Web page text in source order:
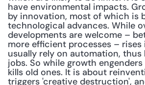
have environmental impacts.
by innovation, most of which is
technological advances. While
developments are welcome –
more efficient processes –
usually rely on automation, thus
jobs. So while growth
kills old ones. It is about
triggers 'creative destruction',